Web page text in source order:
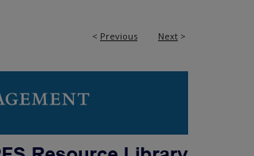
< Previous Next >